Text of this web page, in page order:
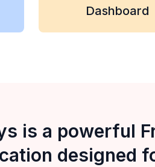
Dashboard
is a powerful
designed